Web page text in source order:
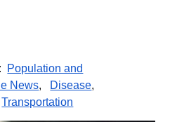
: Population and
News, Disease,
Transportation